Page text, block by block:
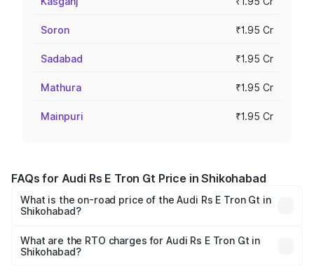
Soron ₹1.95 Cr
Sadabad ₹1.95 Cr
Mathura ₹1.95 Cr
Mainpuri ₹1.95 Cr
FAQs for Audi Rs E Tron Gt Price in Shikohabad
What is the on-road price of the Audi Rs E Tron Gt in
Shikohabad?
₹1.95 Cr and ₹1.95 Cr. On-road prices vary across cities
based on registration fees, insurance, and other optional
What are the RTO charges for Audi Rs E Tron Gt in
Shikohabad?